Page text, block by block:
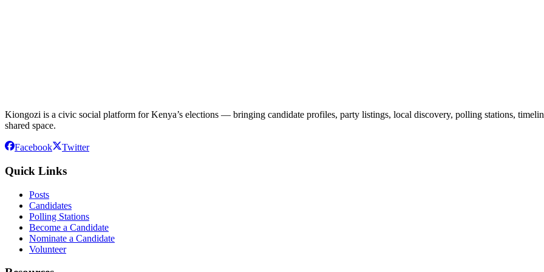
Kiongozi is a civic social platform for Kenya’s elections — bringing candidate profiles, party listings, local discovery, polling stations,
shared space.
Facebook Twitter
Quick Links
Posts
Candidates
Polling Stations
Become a Candidate
Nominate a Candidate
Volunteer